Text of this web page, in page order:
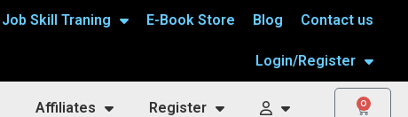
Job Skill Traning E-Book Store Blog Contact us
Login/Register
Affiliates Register 0